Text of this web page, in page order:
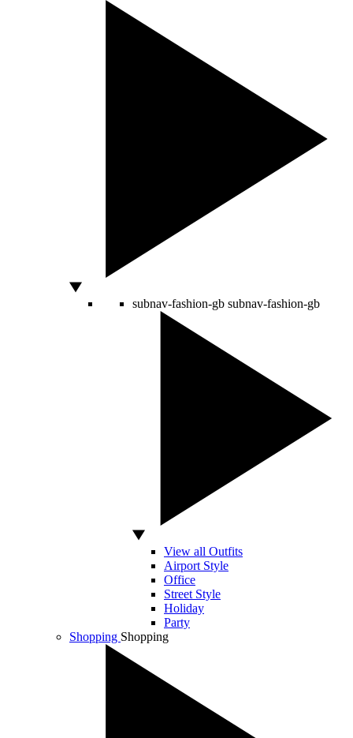
subnav-fashion-gb subnav-fashion-gb
View all Outfits
Airport Style
Office
Street Style
Holiday
Party
Shopping Shopping